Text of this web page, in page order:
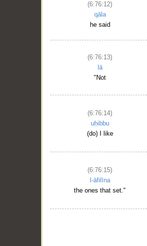
(6:76:12)
qāla
he said
(6:76:13)
lā
"Not
(6:76:14)
uḥibbu
(do) I like
(6:76:15)
l-āfilīna
the ones that set."